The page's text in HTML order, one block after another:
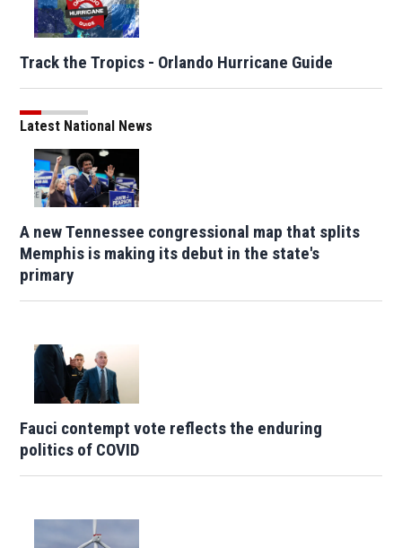
Track the Tropics - Orlando Hurricane Guide
Latest National News
A new Tennessee congressional map that splits
Memphis is making its debut in the state's
primary
Fauci contempt vote reflects the enduring
politics of COVID